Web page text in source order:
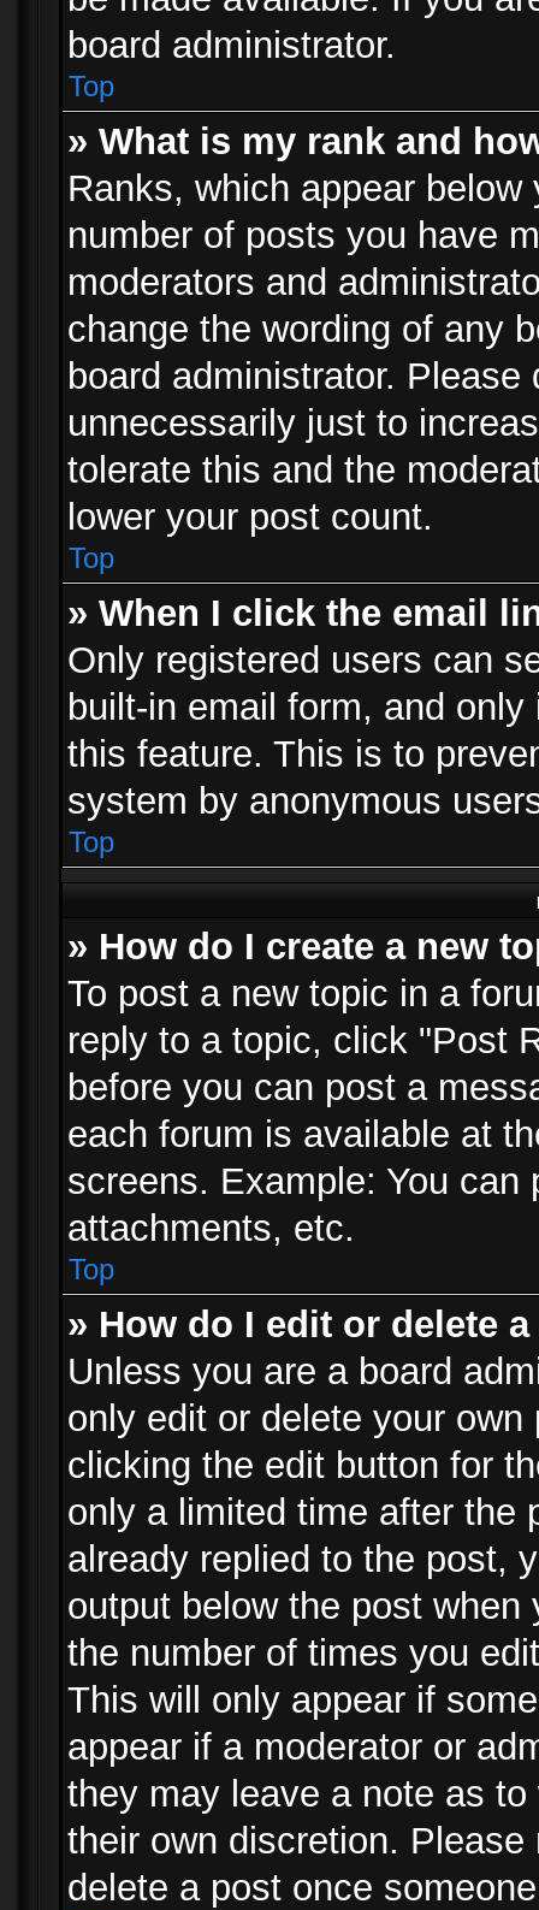
board administrator.
Top
» What is my rank and
Ranks, which appear
number of posts you have
moderators and
change the wording of any
board administrator.
unnecessarily just to
tolerate this and the
lower your post count.
Top
» When I click the email
Only registered users can
built-in email form, and
this feature. This is to
system by anonymous
Top
» How do I create a new
To post a new topic in a
reply to a topic, click "Post
before you can post a
each forum is available at
screens. Example: You
attachments, etc.
Top
» How do I edit or delete
Unless you are a board
only edit or delete your
clicking the edit button for
only a limited time after the
already replied to the post,
output below the post
the number of times you
This will only appear if
appear if a moderator or
they may leave a note as
their own discretion.
delete a post once